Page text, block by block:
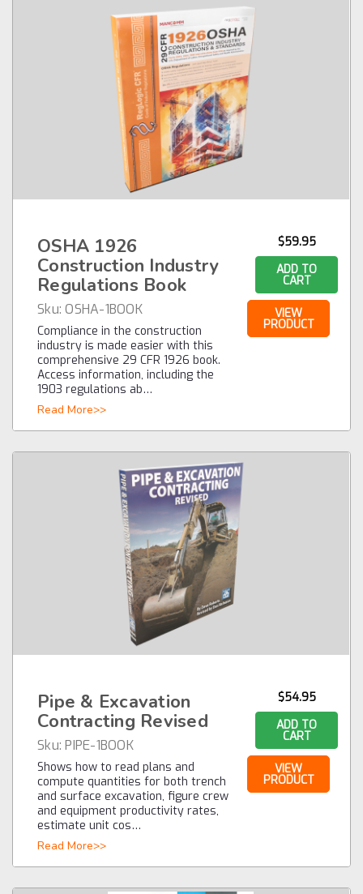
OSHA 1926
Construction Industry
Regulations Book
Sku: OSHA-1BOOK
Compliance in the construction
industry is made easier with this
comprehensive 29 CFR 1926 book.
Access information, including the
1903 regulations ab…
Read More>>
$59.95
ADD TO
CART
VIEW
PRODUCT
Pipe & Excavation
Contracting Revised
Sku: PIPE-1BOOK
Shows how to read plans and
compute quantities for both trench
and surface excavation, figure crew
and equipment productivity rates,
estimate unit cos…
Read More>>
$54.95
ADD TO
CART
VIEW
PRODUCT